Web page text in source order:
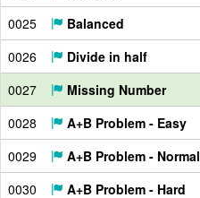
0025
Balanced
0026
Divide in half
0027
Missing Number
0028
A+B Problem - Easy
0029
A+B Problem - Normal
0030
A+B Problem - Hard